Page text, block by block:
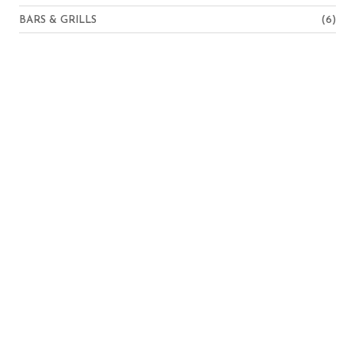
BARS & GRILLS (6)